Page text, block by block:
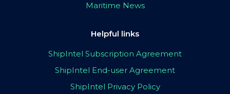
Maritime News
Helpful links
ShipIntel Subscription Agreement
ShipIntel End-user Agreement
ShipIntel Privacy Policy